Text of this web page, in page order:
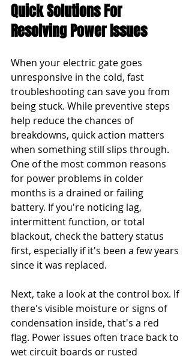
Quick Solutions For
Resolving Power Issues
When your electric gate goes
unresponsive in the cold, fast
troubleshooting can save you from
being stuck. While preventive steps
help reduce the chances of
breakdowns, quick action matters
when something still slips through.
One of the most common reasons
for power problems in colder
months is a drained or failing
battery. If you're noticing lag,
intermittent function, or total
blackout, check the battery status
first, especially if it's been a few years
since it was replaced.
Next, take a look at the control box. If
there's visible moisture or signs of
condensation inside, that's a red
flag. Power issues often trace back to
wet circuit boards or rusted